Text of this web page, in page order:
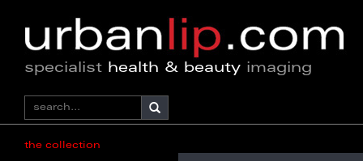
specialist health & beauty imaging
the collection